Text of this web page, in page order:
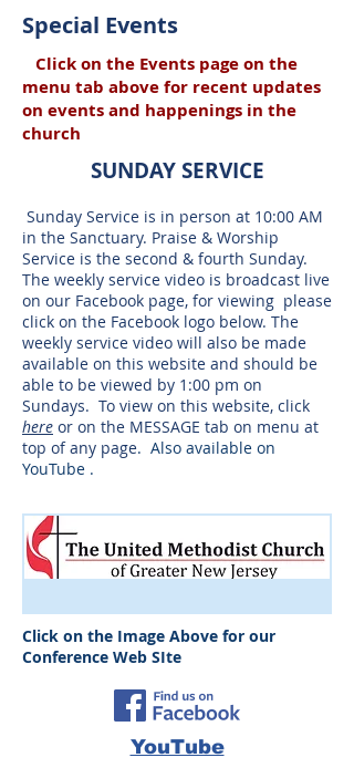
Special Events
Click on the Events page on the
menu tab above for recent updates
on events and happenings in the
church
SUNDAY SERVICE
Sunday Service is in person at 10:00 AM
in the Sanctuary. Praise & Worship
Service is the second & fourth Sunday.
The weekly service video is broadcast live
on our Facebook page, for viewing please
click on the Facebook logo below. The
weekly service video will also be made
available on this website and should be
able to be viewed by 1:00 pm on
Sundays. To view on this website, click
here or on the MESSAGE tab on menu at
top of any page​. Also available on
YouTube .
Click on the Image Above for our
Conference Web SIte
YouTube